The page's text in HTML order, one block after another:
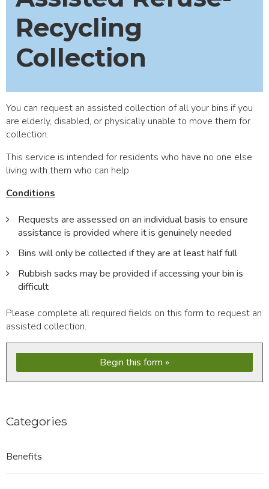
Recycling
Collection
You can request an assisted collection of all your bins if you
are elderly, disabled, or physically unable to move them for
collection.
This service is intended for residents who have no one else
living with them who can help.
Conditions
Requests are assessed on an individual basis to ensure
assistance is provided where it is genuinely needed
Bins will only be collected if they are at least half full
Rubbish sacks may be provided if accessing your bin is
difficult
Please complete all required fields on this form to request an
assisted collection.
Begin this form
Categories
Benefits